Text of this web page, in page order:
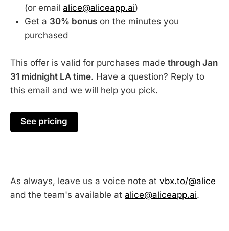
(or email alice@aliceapp.ai)
Get a 30% bonus on the minutes you
purchased
This offer is valid for purchases made through Jan
31 midnight LA time. Have a question? Reply to
this email and we will help you pick.
See pricing
As always, leave us a voice note at vbx.to/@alice
and the team's available at alice@aliceapp.ai.